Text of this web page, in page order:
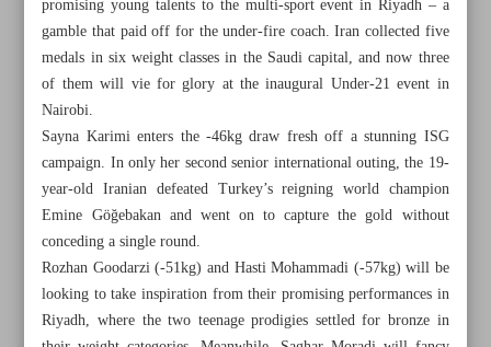
promising young talents to the multi-sport event in Riyadh – a
gamble that paid off for the under-fire coach. Iran collected five
medals in six weight classes in the Saudi capital, and now three
of them will vie for glory at the inaugural Under-21 event in
Nairobi.
Sayna Karimi enters the -46kg draw fresh off a stunning ISG
campaign. In only her second senior international outing, the 19-
year-old Iranian defeated Turkey’s reigning world champion
Emine Göğebakan and went on to capture the gold without
conceding a single round.
Rozhan Goodarzi (-51kg) and Hasti Mohammadi (-57kg) will be
looking to take inspiration from their promising performances in
Riyadh, where the two teenage prodigies settled for bronze in